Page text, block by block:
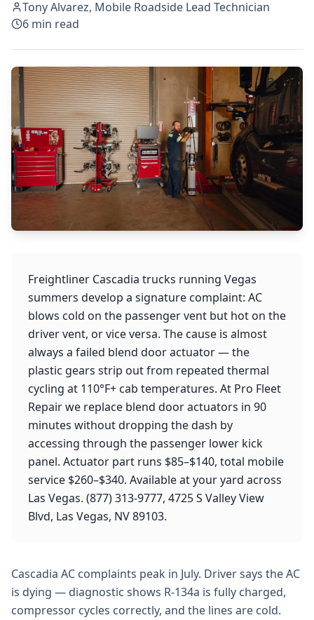
Tony Alvarez, Mobile Roadside Lead Technician
6 min read
Freightliner Cascadia trucks running Vegas
summers develop a signature complaint: AC
blows cold on the passenger vent but hot on the
driver vent, or vice versa. The cause is almost
always a failed blend door actuator — the
plastic gears strip out from repeated thermal
cycling at 110°F+ cab temperatures. At Pro Fleet
Repair we replace blend door actuators in 90
minutes without dropping the dash by
accessing through the passenger lower kick
panel. Actuator part runs $85–$140, total mobile
service $260–$340. Available at your yard across
Las Vegas. (877) 313-9777, 4725 S Valley View
Blvd, Las Vegas, NV 89103.
Cascadia AC complaints peak in July. Driver says the AC
is dying — diagnostic shows R-134a is fully charged,
compressor cycles correctly, and the lines are cold.